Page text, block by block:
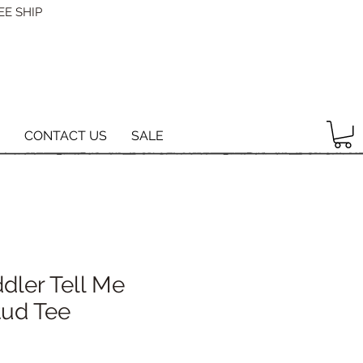
SHIP
CONTACT US SALE
Tell Me
Tee